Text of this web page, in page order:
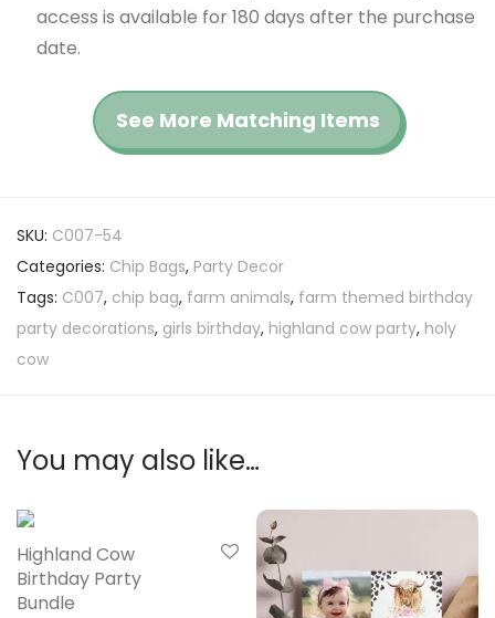
access is available for 180 days after the purchase
date.
See More Matching Items
SKU: C007-54
Categories: Chip Bags, Party Decor
Tags: C007, chip bag, farm animals, farm themed birthday
party decorations, girls birthday, highland cow party, holy
cow
You may also like…
Highland Cow
Birthday Party
Bundle